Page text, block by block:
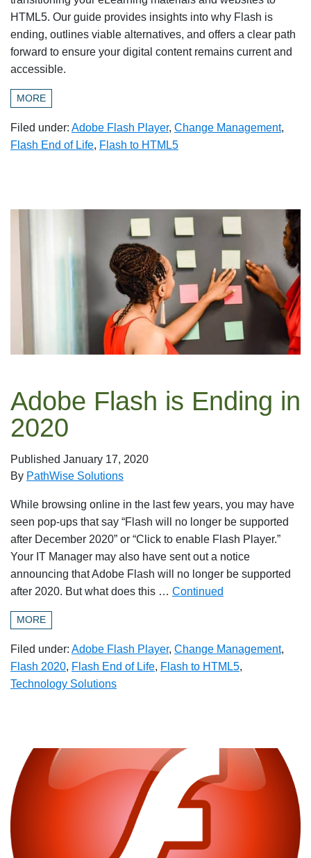
HTML5. Our guide provides insights into why Flash is
ending, outlines viable alternatives, and offers a clear path
forward to ensure your digital content remains current and
accessible.
MORE
Filed under: Adobe Flash Player, Change Management,
Flash End of Life, Flash to HTML5
Adobe Flash is Ending in
2020
Published January 17, 2020
By PathWise Solutions
While browsing online in the last few years, you may have
seen pop-ups that say “Flash will no longer be supported
after December 2020” or “Click to enable Flash Player.”
Your IT Manager may also have sent out a notice
announcing that Adobe Flash will no longer be supported
after 2020. But what does this … Continued
MORE
Filed under: Adobe Flash Player, Change Management,
Flash 2020, Flash End of Life, Flash to HTML5,
Technology Solutions